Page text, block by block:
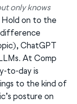
only knows
Hold on to the
difference
ChatGPT
At Comp
to-day is
to the kind of
posture on